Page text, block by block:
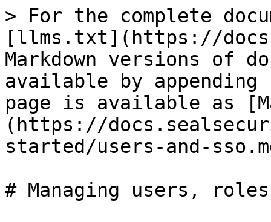
> For the complete
[llms.txt](https://
Markdown versions of
available by
page is available as
(https://
started/users-and-
# Managing users, roles